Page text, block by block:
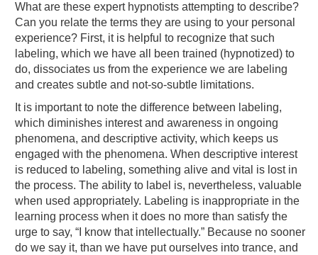
What are these expert hypnotists attempting to describe?
Can you relate the terms they are using to your personal
experience? First, it is helpful to recognize that such
labeling, which we have all been trained (hypnotized) to
do, dissociates us from the experience we are labeling
and creates subtle and not-so-subtle limitations.
It is important to note the difference between labeling,
which diminishes interest and awareness in ongoing
phenomena, and descriptive activity, which keeps us
engaged with the phenomena. When descriptive interest
is reduced to labeling, something alive and vital is lost in
the process. The ability to label is, nevertheless, valuable
when used appropriately. Labeling is inappropriate in the
learning process when it does no more than satisfy the
urge to say, “I know that intellectually.” Because no sooner
do we say it, than we have put ourselves into trance, and